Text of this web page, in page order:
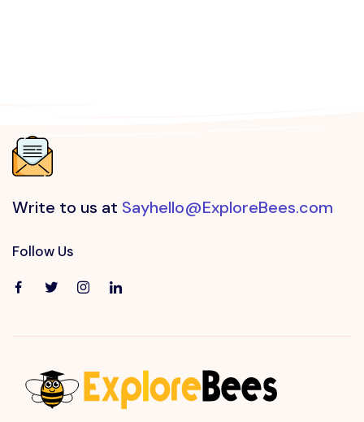
Write to us at Sayhello@ExploreBees.com
Follow Us